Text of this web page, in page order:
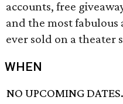
accounts, free
and the most
ever sold on a theater
WHEN
NO UPCOMING DATES.